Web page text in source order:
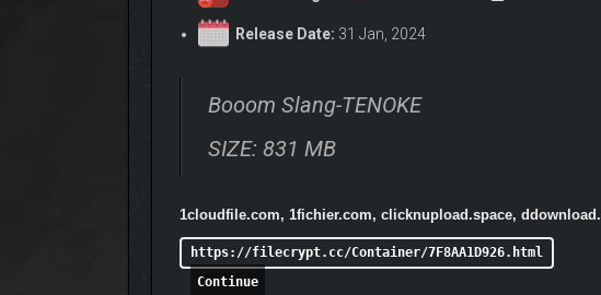
Release Date: 31 Jan, 2024
Booom Slang-TENOKE
SIZE: 831 MB
1cloudfile.com, 1fichier.com, clicknupload.space,
https://filecrypt.cc/Container/7F8AA1D926.html
Continue